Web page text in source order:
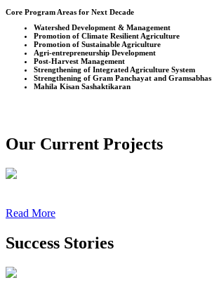
Core Program Areas for Next Decade
Watershed Development & Management
Promotion of Climate Resilient Agriculture
Promotion of Sustainable Agriculture
Agri-entrepreneurship Development
Post-Harvest Management
Strengthening of Integrated Agriculture System
Strengthening of Gram Panchayat and Gramsabhas
Mahila Kisan Sashaktikaran
Our Current Projects
Read More
Success Stories